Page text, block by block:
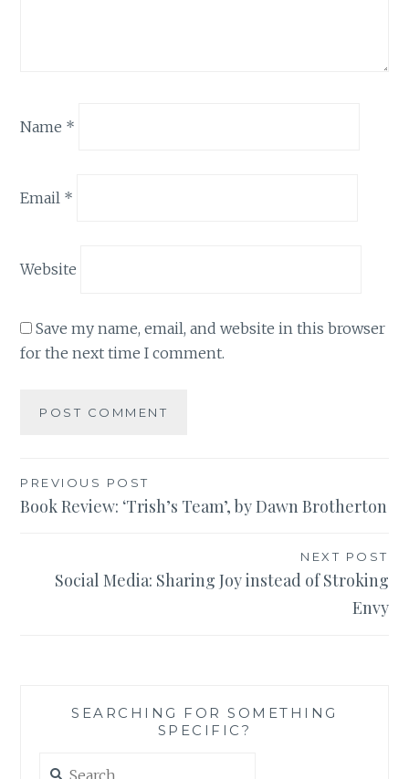
Name *
Email *
Website
Save my name, email, and website in this browser
for the next time I comment.
Post
navigation
PREVIOUS POST
Book Review: ‘Trish’s Team’, by Dawn Brotherton
NEXT POST
Social Media: Sharing Joy instead of Stroking
Envy
SEARCHING FOR SOMETHING
SPECIFIC?